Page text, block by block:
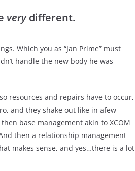
verydifferent.
Which you as “Jan Prime” must
handle the new body he was
resources and repairs have to occur,
and they shake out like in afew
base management akin to XCOM
then a relationship management
makes sense, and yes…there is a lot